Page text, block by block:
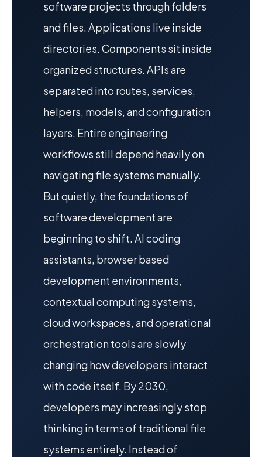
software projects through folders
and files. Applications live inside
directories. Components sit inside
organized structures. APIs are
separated into routes, services,
helpers, models, and configuration
layers. Entire engineering
workflows still depend heavily on
navigating file systems manually.
But quietly, the foundations of
software development are
beginning to shift. AI coding
assistants, browser based
development environments,
contextual computing systems,
cloud workspaces, and operational
orchestration tools are slowly
changing how developers interact
with code itself. By 2030,
developers may increasingly stop
thinking in terms of traditional file
systems entirely. Instead of